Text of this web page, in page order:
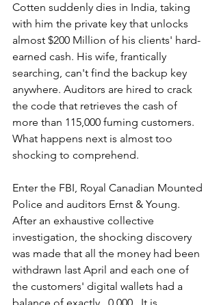
Cotten suddenly dies in India, taking
with him the private key that unlocks
almost $200 Million of his clients' hard-
earned cash. His wife, frantically
searching, can't find the backup key
anywhere. Auditors are hired to crack
the code that retrieves the cash of
more than 115,000 fuming customers.
What happens next is almost too
shocking to comprehend.
Enter the FBI, Royal Canadian Mounted
Police and auditors Ernst & Young.
After an exhaustive collective
investigation, the shocking discovery
was made that all the money had been
withdrawn last April and each one of
the customers' digital wallets had a